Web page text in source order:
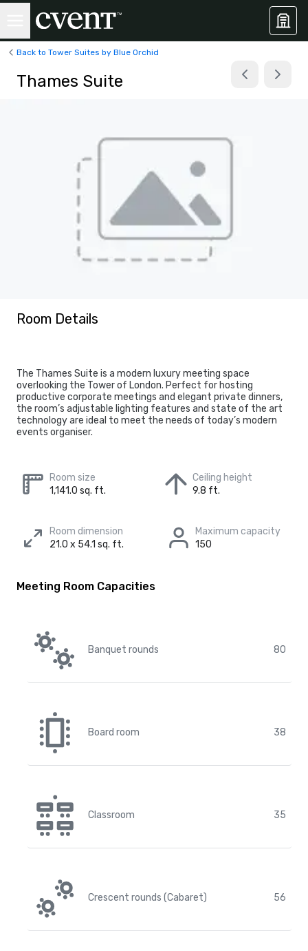
Back to Tower Suites by Blue Orchid
Thames Suite
Room Details
The Thames Suite is a modern luxury meeting space
overlooking the Tower of London. Perfect for hosting
productive corporate meetings and elegant private dinners,
the room’s adjustable lighting features and state of the art
technology are ideal to meet the needs of today’s modern
events organiser.
Room size
1,141.0 sq. ft.
Ceiling height
9.8 ft.
Room dimension
21.0 x 54.1 sq. ft.
Maximum capacity
150
Meeting Room Capacities
Banquet rounds 80
Board room 38
Classroom 35
Crescent rounds (Cabaret) 56